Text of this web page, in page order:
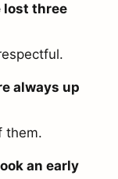
lost three
always up
them.
an early